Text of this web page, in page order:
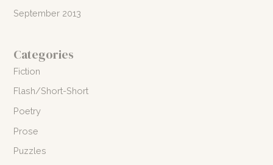
September 2013
Categories
Fiction
Flash/Short-Short
Poetry
Prose
Puzzles